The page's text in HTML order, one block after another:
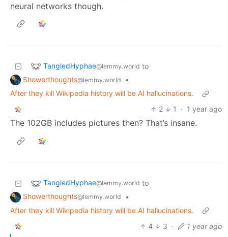
neural networks though.
TangledHyphae@lemmy.world to
Showerthoughts@lemmy.world
•
After they kill Wikipedia history will be AI hallucinations.
2
1 · 1 year ago
The 102GB includes pictures then? That’s insane.
TangledHyphae@lemmy.world to
Showerthoughts@lemmy.world
•
After they kill Wikipedia history will be AI hallucinations.
4
3 · 1 year ago